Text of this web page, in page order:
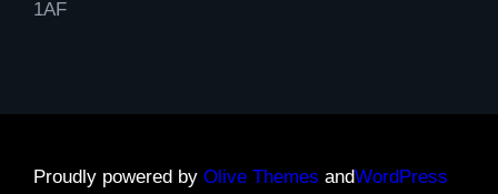
1AF
Proudly powered by Olive Themes andWordPress